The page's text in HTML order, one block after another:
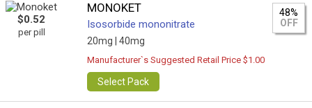
$0.52
per pill
MONOKET
Isosorbide mononitrate
20mg | 40mg
48%
OFF
Manufacturer`s Suggested Retail Price $1.00
Select Pack